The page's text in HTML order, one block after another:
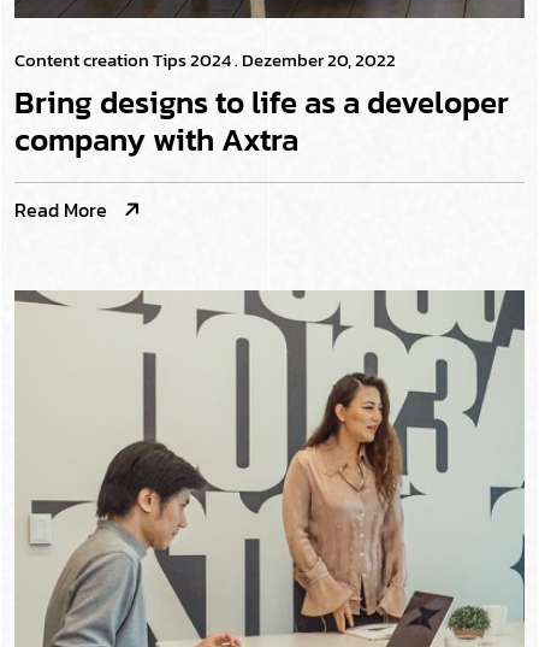
Content creation Tips 2024. Dezember 20, 2022
Bring designs to life as a developer
company with Axtra
Read More